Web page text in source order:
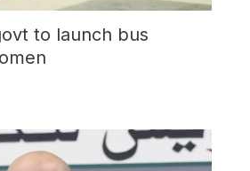
to launch bus